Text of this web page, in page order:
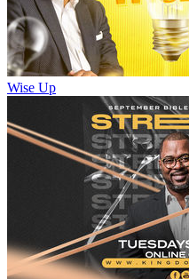
Wise Up